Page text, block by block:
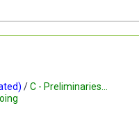
/C - Preliminaries...